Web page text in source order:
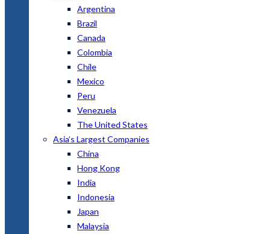
Argentina
Brazil
Canada
Colombia
Chile
Mexico
Peru
Venezuela
The United States
Asia’s Largest Companies
China
Hong Kong
India
Indonesia
Japan
Malaysia